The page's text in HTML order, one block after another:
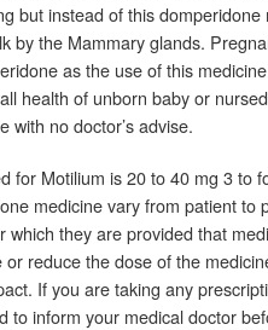
but instead of this
by the Mammary glands.
as the use of this
health of unborn baby or
with no doctor’s advise.
for Motilium is 20 to 40 mg 3 to
medicine vary from patient to
which they are provided that
or reduce the dose of the
If you are taking any
to inform your medical doctor